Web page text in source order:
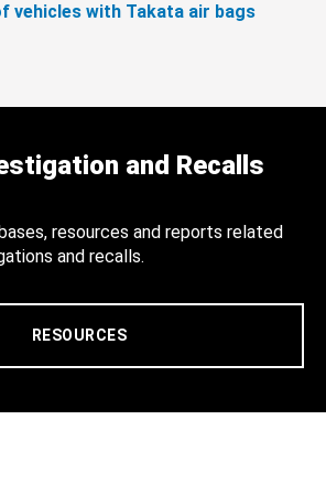
vehicles with Takata air bags
and Recalls
resources and reports related
and recalls.
RESOURCES